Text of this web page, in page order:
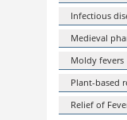
Infectious
Medieval
Moldy fevers
Plant-based
Relief of